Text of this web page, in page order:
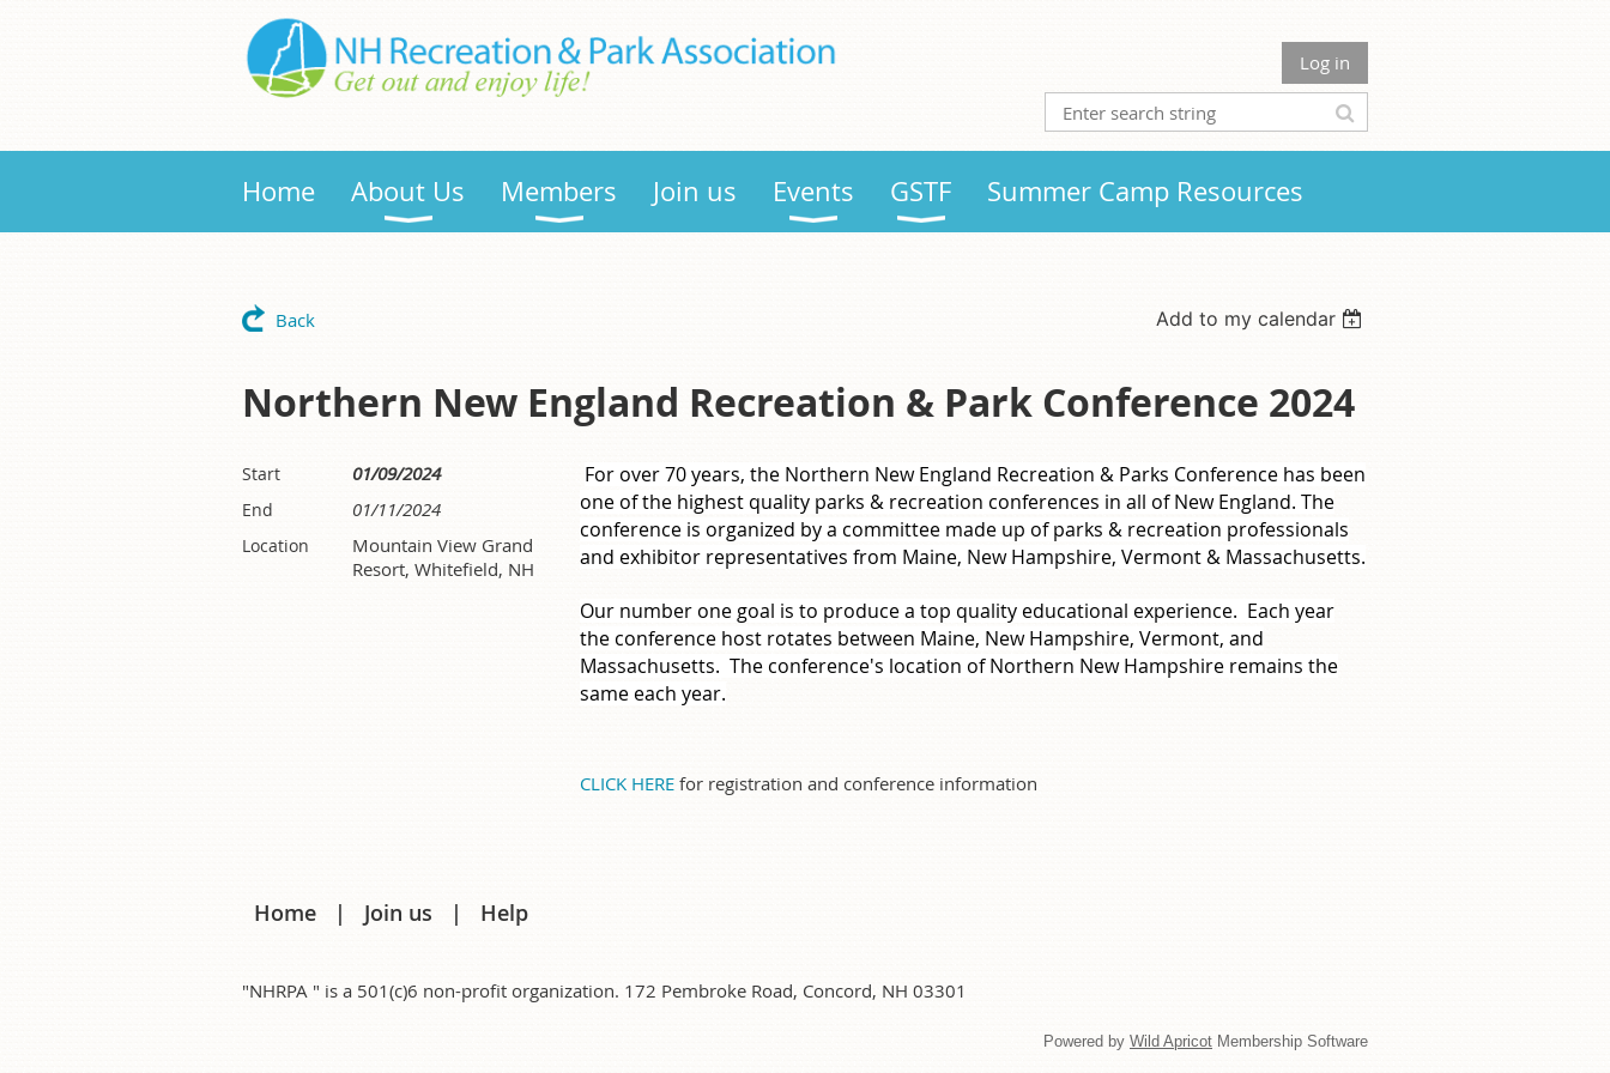
Log in
Home About Us Members Join us Events GSTF Summer Camp Resources
Back Add to my calendar
Northern New England Recreation & Park Conference 2024
Start 01/09/2024
End 01/11/2024
Location
Mountain View Grand
Resort, Whitefield, NH
For over 70 years, the Northern New England Recreation & Parks Conference has been
one of the highest quality parks & recreation conferences in all of New England. The
conference is organized by a committee made up of parks & recreation professionals
and exhibitor representatives from Maine, New Hampshire, Vermont & Massachusetts.
Our number one goal is to produce a top quality educational experience. Each year
the conference host rotates between Maine, New Hampshire, Vermont, and
Massachusetts. The conference's location of Northern New Hampshire remains the
same each year.
CLICK HERE for registration and conference information
Home Join us Help
"NHRPA " is a 501(c)6 non-profit organization. 172 Pembroke Road, Concord, NH 03301
Powered by Wild Apricot Membership Software